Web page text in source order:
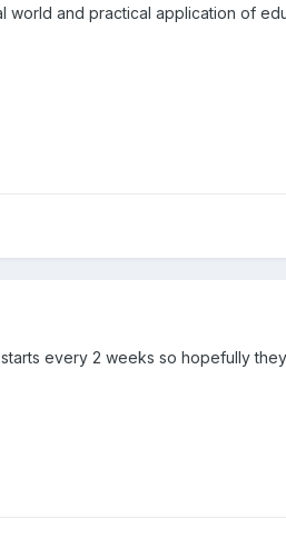
and practical application of
every 2 weeks so hopefully